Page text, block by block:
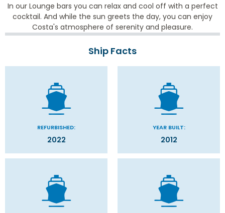
In our Lounge bars you can relax and cool off with a perfect
cocktail. And while the sun greets the day, you can enjoy
Costa's atmosphere of serenity and pleasure.
Ship Facts
REFURBISHED:
2022
YEAR BUILT:
2012